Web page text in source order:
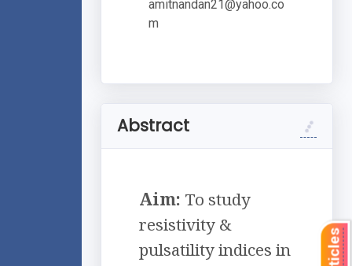
amitnandan21@yahoo.co
m
Abstract
Aim: To study
resistivity &
pulsatility indices in